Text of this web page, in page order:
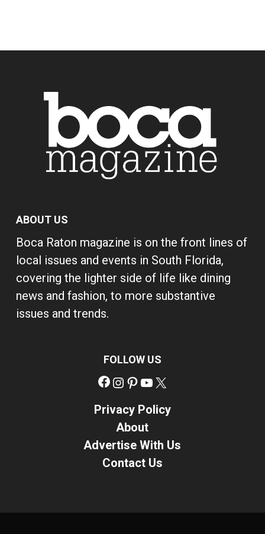
ABOUT US
Boca Raton magazine is on the front lines of
local issues and events in South Florida,
covering the lighter side of life like dining
news and fashion, to more substantive
issues and trends.
FOLLOW US
Facebook
Instagram
Pinterest
YouTube
Privacy Policy
About
Advertise With Us
Contact Us